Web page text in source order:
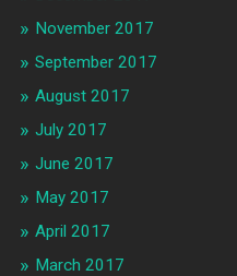
November 2017
September 2017
August 2017
July 2017
June 2017
May 2017
April 2017
March 2017